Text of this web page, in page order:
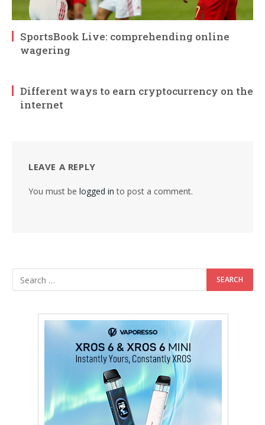
SportsBook Live: comprehending online
wagering
Different ways to earn cryptocurrency on the
internet
LEAVE A REPLY
You must be logged in to post a comment.